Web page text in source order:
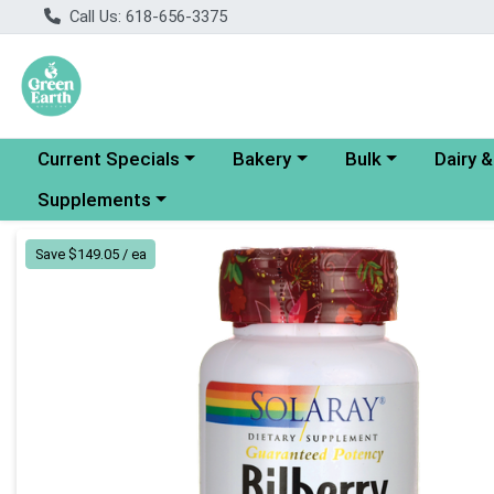
Call Us: 618-656-3375
Choose a category menu
Current Specials Choose a category menu
Bakery Choose a category
Bulk Choose
Dairy
Choose a category menu
Supplements
Product Details Page
Save $149.05 / ea